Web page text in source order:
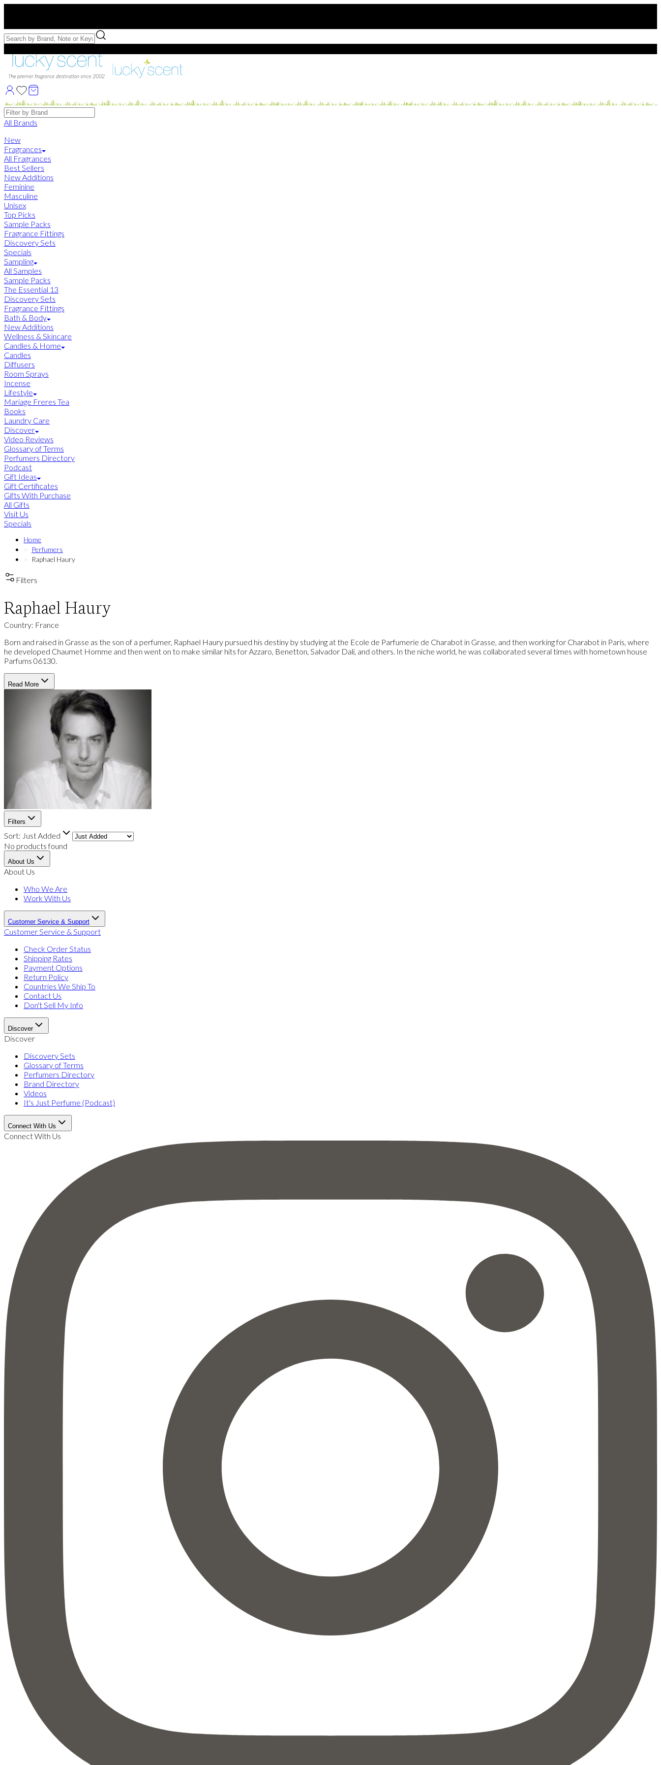
Free Samples with Full Bottle Purchases of $75+
Brands
All Brands
New
Fragrances
All Fragrances
Best Sellers
New Additions
Feminine
Masculine
Unisex
Top Picks
Sample Packs
Fragrance Fittings
Discovery Sets
Specials
Sampling
All Samples
Sample Packs
The Essential 13
Discovery Sets
Fragrance Fittings
Bath & Body
New Additions
Wellness & Skincare
Candles & Home
Candles
Diffusers
Room Sprays
Incense
Lifestyle
Mariage Freres Tea
Books
Laundry Care
Discover
Video Reviews
Glossary of Terms
Perfumers Directory
Podcast
Gift Ideas
Gift Certificates
Gifts With Purchase
All Gifts
Visit Us
Specials
Home
Perfumers
Raphael Haury
Filters
Raphael Haury
Country: France
Born and raised in Grasse as the son of a perfumer, Raphael Haury pursued his destiny by studying at the Ecole de Parfumerie de Charabot in Grasse, and then working for Charabot in Paris, where
he developed Chaumet Homme and then went on to make similar hits for Azzaro, Benetton, Salvador Dali, and others. In the niche world, he was collaborated several times with hometown house
Parfums 06130.
Read More
Filters
Sort: Just Added
No products found
About Us
About Us
Who We Are
Work With Us
Customer Service & Support
Customer Service & Support
Check Order Status
Shipping Rates
Payment Options
Return Policy
Countries We Ship To
Contact Us
Don't Sell My Info
Discover
Discover
Discovery Sets
Glossary of Terms
Perfumers Directory
Brand Directory
Videos
It's Just Perfume (Podcast)
Connect With Us
Connect With Us